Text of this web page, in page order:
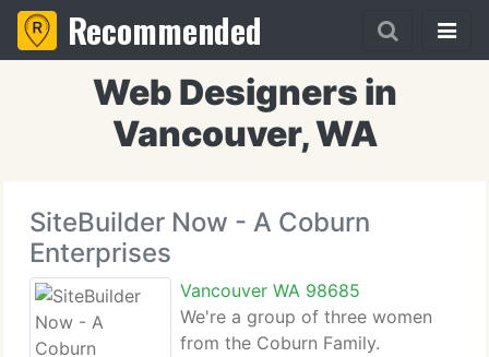
Recommended
Web Designers in
Vancouver, WA
SiteBuilder Now - A Coburn
Enterprises
Vancouver WA 98685
We're a group of three women
from the Coburn Family.